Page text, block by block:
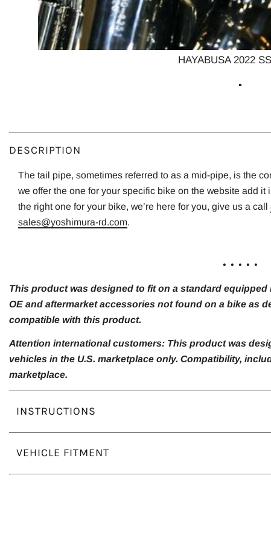
HAYABUSA 2022
DESCRIPTION
The tail pipe, sometimes referred to as a mid-pipe, is the
we offer the one for your specific bike on the website add
the right one for your bike, we’re here for you, give us a call
sales@yoshimura-rd.com.
. . . . .
This product was designed to fit on a standard
OE and aftermarket accessories not found on a bike as
compatible with this product.
Attention international customers: This product was
vehicles in the U.S. marketplace only. Compatibility,
marketplace.
INSTRUCTIONS
VEHICLE FITMENT